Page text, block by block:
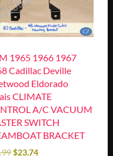
1965 1966 1967
Cadillac Deville
Eldorado
CLIMATE
A/C VACUUM
SWITCH
BRACKET
$23.74